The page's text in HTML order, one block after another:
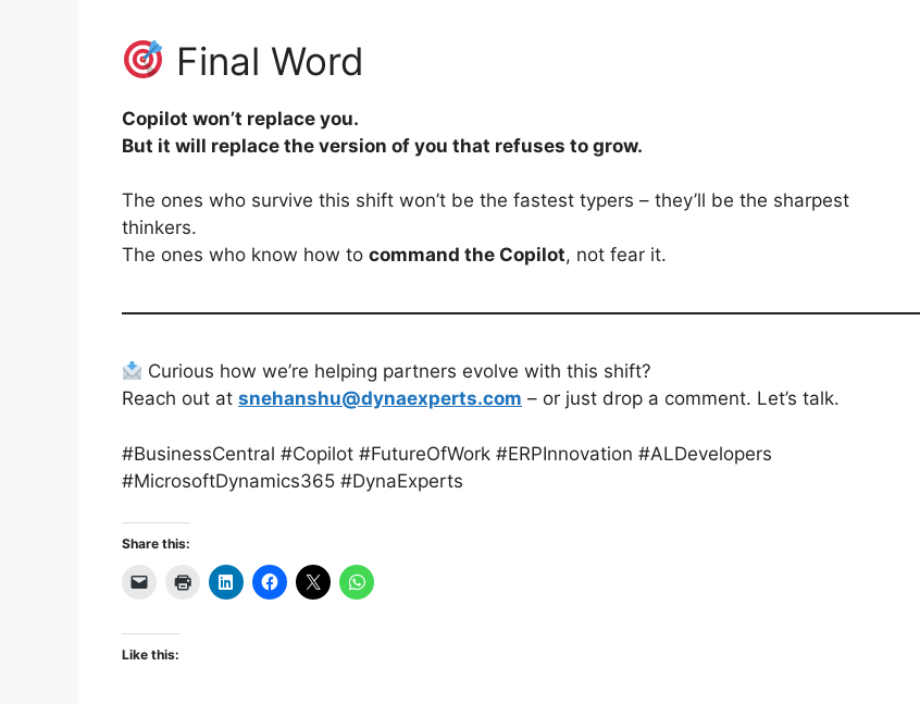
Final Word
Copilot won’t replace you.
But it will replace the version of you that refuses to grow.
The ones who survive this shift won’t be the fastest typers – they’ll be the sharpest
thinkers.
The ones who know how to command the Copilot, not fear it.
Curious how we’re helping partners evolve with this shift?
Reach out at snehanshu@dynaexperts.com – or just drop a comment. Let’s talk.
#BusinessCentral #Copilot #FutureOfWork #ERPInnovation #ALDevelopers
#MicrosoftDynamics365 #DynaExperts
Share this:
Like this: